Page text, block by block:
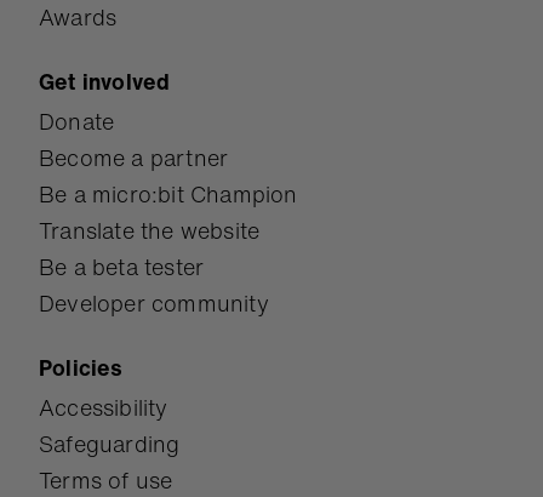
Awards
Get involved
Donate
Become a partner
Be a micro:bit Champion
Translate the website
Be a beta tester
Developer community
Policies
Accessibility
Safeguarding
Terms of use